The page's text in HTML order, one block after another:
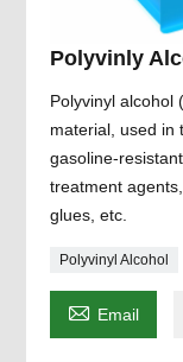
Polyvinly
Polyvinyl alcohol
material, used in
gasoline-
treatment
glues, etc.
Polyvinyl Alcohol
 Email